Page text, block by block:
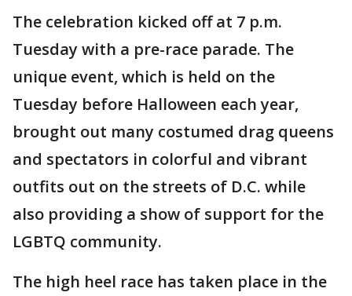
The celebration kicked off at 7 p.m.
Tuesday with a pre-race parade. The
unique event, which is held on the
Tuesday before Halloween each year,
brought out many costumed drag queens
and spectators in colorful and vibrant
outfits out on the streets of D.C. while
also providing a show of support for the
LGBTQ community.
The high heel race has taken place in the